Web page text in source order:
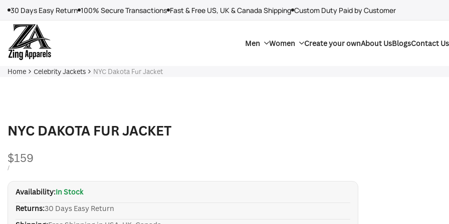
content
30 Days Easy Return 100% Secure Transactions Fast & Free US, UK & Canada Shipping Custom Duty Paid by Customer
Men Women Create your ownAbout UsBlogsContact Us
Home Celebrity Jackets NYC Dakota Fur Jacket
NYC DAKOTA FUR JACKET
Sale
price
$159
UNIT
/PER
Availability:In Stock
Returns:30 Days Easy Return